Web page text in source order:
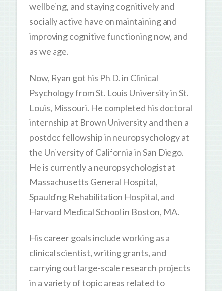
wellbeing, and staying cognitively and
socially active have on maintaining and
improving cognitive functioning now, and
as we age.
Now, Ryan got his Ph.D. in Clinical
Psychology from St. Louis University in St.
Louis, Missouri. He completed his doctoral
internship at Brown University and then a
postdoc fellowship in neuropsychology at
the University of California in San Diego.
He is currently a neuropsychologist at
Massachusetts General Hospital,
Spaulding Rehabilitation Hospital, and
Harvard Medical School in Boston, MA.
His career goals include working as a
clinical scientist, writing grants, and
carrying out large-scale research projects
in a variety of topic areas related to